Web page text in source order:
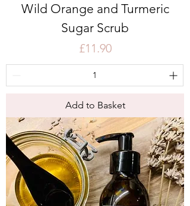
Wild Orange and Turmeric
Sugar Scrub
Price
£11.90
Add to Basket